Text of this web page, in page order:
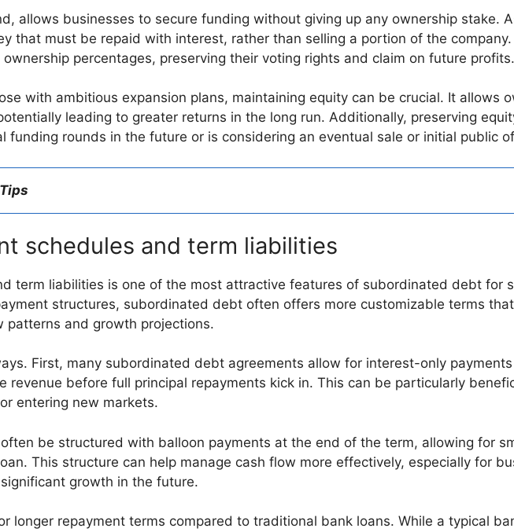
allows businesses to secure funding without giving up any ownership stake.
that must be repaid with interest, rather than selling a portion of the
percentages, preserving their voting rights and claim on future profits.
with ambitious expansion plans, maintaining equity can be crucial. It allows
leading to greater returns in the long run. Additionally, preserving
funding rounds in the future or is considering an eventual sale or initial public
schedules and term liabilities
term liabilities is one of the most attractive features of subordinated debt for
structures, subordinated debt often offers more customizable terms
patterns and growth projections.
First, many subordinated debt agreements allow for interest-only
revenue before full principal repayments kick in. This can be particularly
entering new markets.
be structured with balloon payments at the end of the term, allowing for
This structure can help manage cash flow more effectively, especially for
growth in the future.
longer repayment terms compared to traditional bank loans. While a typical